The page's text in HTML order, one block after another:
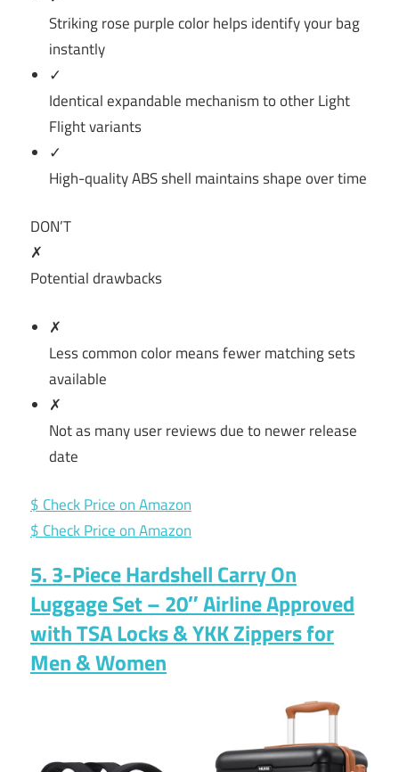
Striking rose purple color helps identify your bag
instantly
✓
Identical expandable mechanism to other Light
Flight variants
✓
High-quality ABS shell maintains shape over time
DON’T
✗
Potential drawbacks
✗
Less common color means fewer matching sets
available
✗
Not as many user reviews due to newer release
date
$ Check Price on Amazon
$ Check Price on Amazon
5. 3-Piece Hardshell Carry On
Luggage Set – 20″ Airline Approved
with TSA Locks & YKK Zippers for
Men & Women